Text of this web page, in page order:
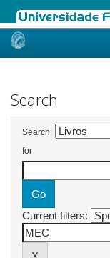
Skip
Search
Search:
for
Current filters: